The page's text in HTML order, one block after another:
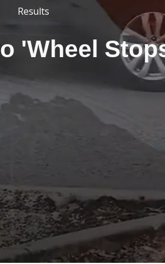
Results
'Wheel